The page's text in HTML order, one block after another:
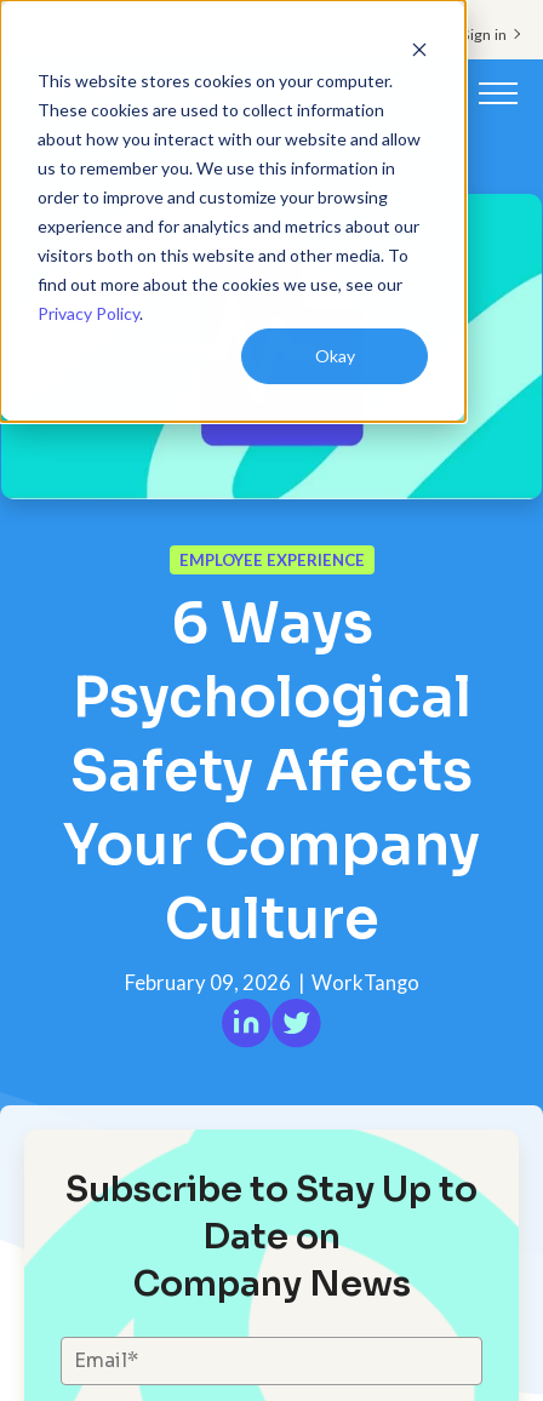
This website stores cookies on your computer.
These cookies are used to collect information
about how you interact with our website and allow
us to remember you. We use this information in
order to improve and customize your browsing
experience and for analytics and metrics about our
visitors both on this website and other media. To
find out more about the cookies we use, see our
Privacy Policy.
Okay
Support & Sign in
Platform
Solutions
Customers
Pricing
Book a demo
EMPLOYEE EXPERIENCE
6 Ways
Psychological
Safety Affects
Your Company
Culture
February 09, 2026 WorkTango
Subscribe to Stay Up to
Date on
Company News